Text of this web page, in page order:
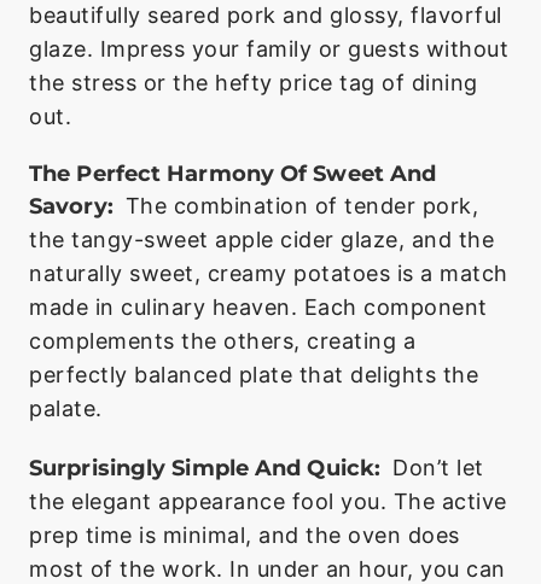
beautifully seared pork and glossy, flavorful
glaze. Impress your family or guests without
the stress or the hefty price tag of dining
out.
The Perfect Harmony Of Sweet And
Savory: The combination of tender pork,
the tangy-sweet apple cider glaze, and the
naturally sweet, creamy potatoes is a match
made in culinary heaven. Each component
complements the others, creating a
perfectly balanced plate that delights the
palate.
Surprisingly Simple And Quick: Don’t let
the elegant appearance fool you. The active
prep time is minimal, and the oven does
most of the work. In under an hour, you can